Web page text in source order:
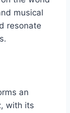
musical
resonate
an
with its